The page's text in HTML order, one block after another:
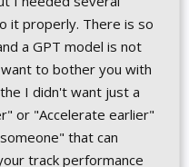
it properly. There is so
a GPT model is not
to bother you with
I didn't want just a
or "Accelerate earlier"
that can
track performance